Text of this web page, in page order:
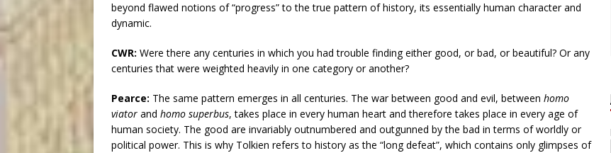
beyond flawed notions of “progress” to the true pattern of history, its essentially human character and
dynamic.
CWR: Were there any centuries in which you had trouble finding either good, or bad, or beautiful? Or any
centuries that were weighted heavily in one category or another?
Pearce: The same pattern emerges in all centuries. The war between good and evil, between homo
viator and homo superbus, takes place in every human heart and therefore takes place in every age of
human society. The good are invariably outnumbered and outgunned by the bad in terms of worldly or
political power. This is why Tolkien refers to history as the “long defeat”, which contains only glimpses of